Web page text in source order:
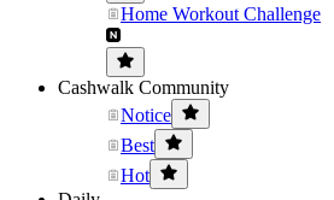
Home Workout Challenge
Cashwalk Community
Notice
Best
Hot